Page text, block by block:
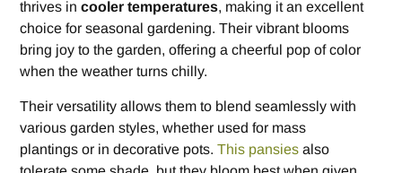
thrives incooler temperatures, making it an excellent
choice for seasonal gardening. Their vibrant blooms
bring joy to the garden, offering a cheerful pop of color
when the weather turns chilly.
Their versatility allows them to blend seamlessly with
various garden styles, whether used for mass
plantings or in decorative pots.This pansies also